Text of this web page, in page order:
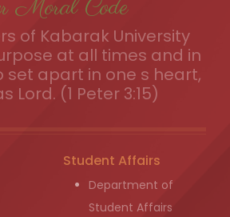
Moral Code
of Kabarak University
at all times and in
set apart in one s heart,
Lord. (1 Peter 3:15)
Student Affairs
Department of
Student Affairs